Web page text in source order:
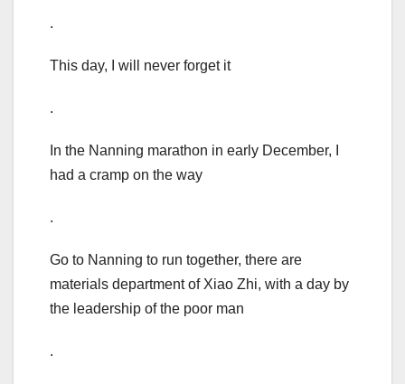
.
This day, I will never forget it
.
In the Nanning marathon in early December, I
had a cramp on the way
.
Go to Nanning to run together, there are
materials department of Xiao Zhi, with a day by
the leadership of the poor man
.